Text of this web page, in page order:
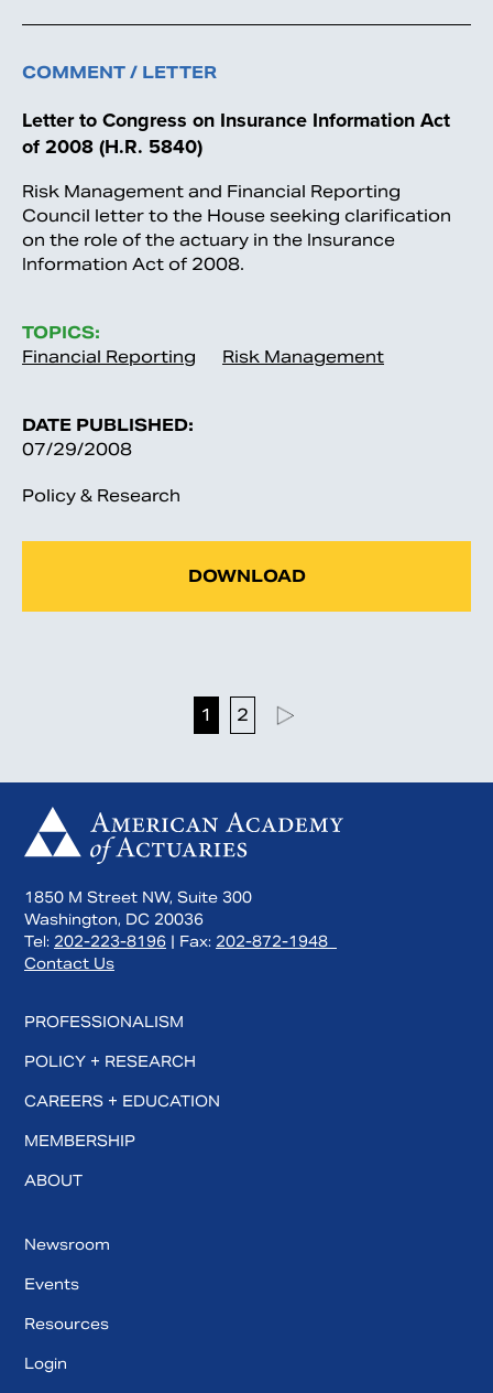
COMMENT / LETTER
Letter to Congress on Insurance Information Act
of 2008 (H.R. 5840)
Risk Management and Financial Reporting
Council letter to the House seeking clarification
on the role of the actuary in the Insurance
Information Act of 2008.
TOPICS:
Financial Reporting
Risk Management
DATE PUBLISHED:
07/29/2008
Policy & Research
DOWNLOAD
1 2
1850 M Street NW, Suite 300
Washington, DC 20036
Tel: 202-223-8196 | Fax: 202-872-1948
Contact Us
PROFESSIONALISM
POLICY + RESEARCH
CAREERS + EDUCATION
MEMBERSHIP
ABOUT
Newsroom
Events
Resources
Login